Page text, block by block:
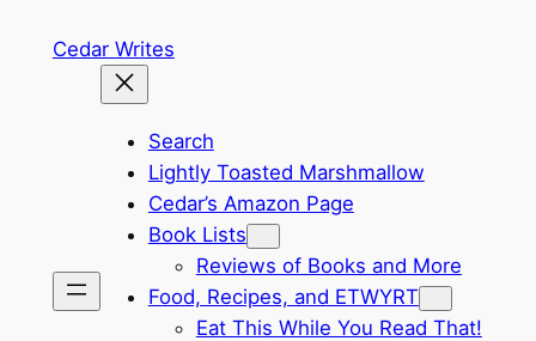
Cedar Writes
Search
Lightly Toasted Marshmallow
Cedar’s Amazon Page
Book Lists
Reviews of Books and More
Food, Recipes, and ETWYRT
Eat This While You Read That!